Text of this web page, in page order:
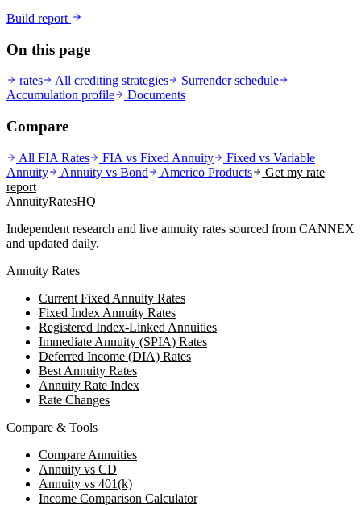
Build report
On this page
rates All crediting strategies
Surrender schedule
Accumulation profile
Documents
Compare
All FIA Rates FIA vs Fixed Annuity
Fixed vs Variable
Annuity
Annuity vs Bond Americo Products
Get my rate
report
AnnuityRatesHQ
Independent research and live annuity rates sourced from CANNEX
and updated daily.
Annuity Rates
Current Fixed Annuity Rates
Fixed Index Annuity Rates
Registered Index-Linked Annuities
Immediate Annuity (SPIA) Rates
Deferred Income (DIA) Rates
Best Annuity Rates
Annuity Rate Index
Rate Changes
Compare & Tools
Compare Annuities
Annuity vs CD
Annuity vs 401(k)
Income Comparison Calculator